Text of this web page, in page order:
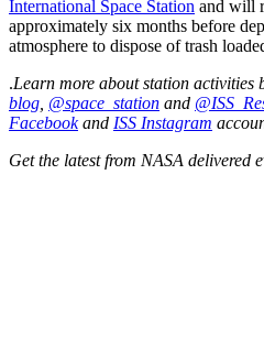
International Space Station and will
approximately six months before
atmosphere to dispose of trash
.Learn more about station activities
blog @space_station and
Facebookand ISS Instagram
Get the latest from NASA delivered